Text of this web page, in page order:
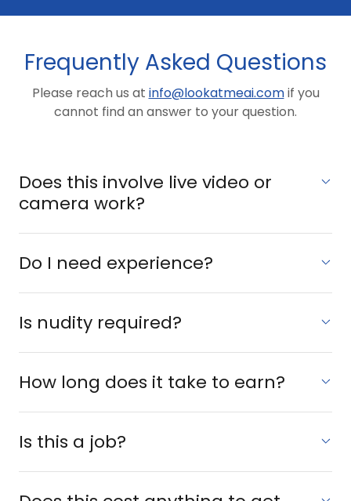
Frequently Asked Questions
Please reach us at info@lookatmeai.comif you
cannot find an answer to your question.
Does this involve live video or
camera work?
Do I need experience?
Is nudity required?
How long does it take to earn?
Is this a job?